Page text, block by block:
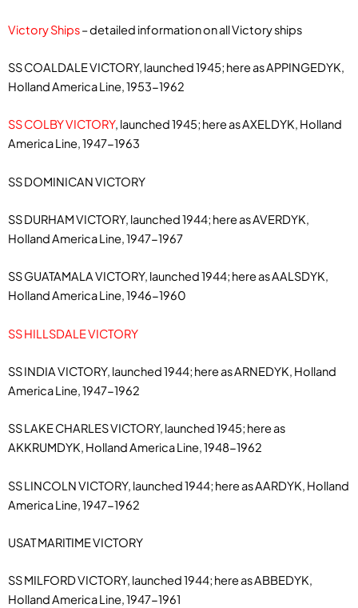
Victory Ships– detailed information on all Victory ships
SS COALDALE VICTORY, launched 1945; here as APPINGEDYK,
Holland America Line, 1953-1962
SS COLBY VICTORY, launched 1945; here as AXELDYK, Holland
America Line, 1947-1963
SS DOMINICAN VICTORY
SS DURHAM VICTORY, launched 1944; here as AVERDYK,
Holland America Line, 1947-1967
SS GUATAMALA VICTORY, launched 1944; here as AALSDYK,
Holland America Line, 1946-1960
SS HILLSDALE VICTORY
SS INDIA VICTORY, launched 1944; here as ARNEDYK, Holland
America Line, 1947-1962
SS LAKE CHARLES VICTORY, launched 1945; here as
AKKRUMDYK, Holland America Line, 1948-1962
SS LINCOLN VICTORY, launched 1944; here as AARDYK, Holland
America Line, 1947-1962
USAT MARITIME VICTORY
SS MILFORD VICTORY, launched 1944; here as ABBEDYK,
Holland America Line, 1947-1961